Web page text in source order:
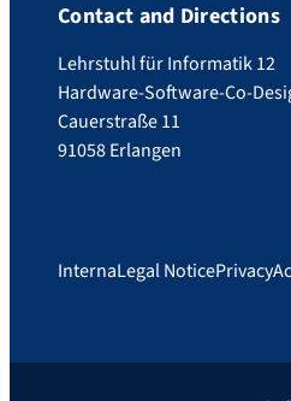
Contact and Directions
Lehrstuhl für Informatik 12
Hardware-Software-Co-
Cauerstraße 11
91058 Erlangen
InternaLegal NoticePrivacy